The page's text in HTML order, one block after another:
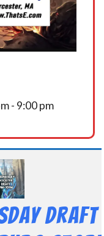
- 9:00 pm
Draft